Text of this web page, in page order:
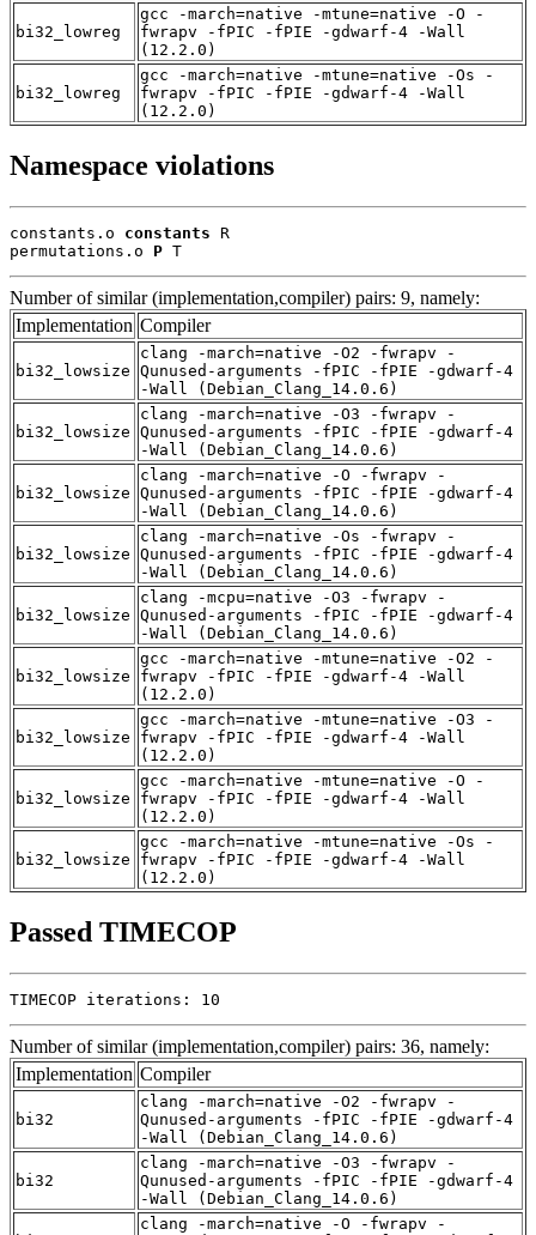
bi32_lowreg
gcc -march=native -mtune=native -O -
fwrapv -fPIC -fPIE -gdwarf-4 -Wall
(12.2.0)
bi32_lowreg
gcc -march=native -mtune=native -Os -
fwrapv -fPIC -fPIE -gdwarf-4 -Wall
(12.2.0)
Namespace violations
constants.o constants R
permutations.o P T
Number of similar (implementation,compiler) pairs: 9, namely:
Implementation Compiler
bi32_lowsize
clang -march=native -O2 -fwrapv -
Qunused-arguments -fPIC -fPIE -gdwarf-4
-Wall (Debian_Clang_14.0.6)
bi32_lowsize
clang -march=native -O3 -fwrapv -
Qunused-arguments -fPIC -fPIE -gdwarf-4
-Wall (Debian_Clang_14.0.6)
bi32_lowsize
clang -march=native -O -fwrapv -
Qunused-arguments -fPIC -fPIE -gdwarf-4
-Wall (Debian_Clang_14.0.6)
bi32_lowsize
clang -march=native -Os -fwrapv -
Qunused-arguments -fPIC -fPIE -gdwarf-4
-Wall (Debian_Clang_14.0.6)
bi32_lowsize
clang -mcpu=native -O3 -fwrapv -
Qunused-arguments -fPIC -fPIE -gdwarf-4
-Wall (Debian_Clang_14.0.6)
bi32_lowsize
gcc -march=native -mtune=native -O2 -
fwrapv -fPIC -fPIE -gdwarf-4 -Wall
(12.2.0)
bi32_lowsize
gcc -march=native -mtune=native -O3 -
fwrapv -fPIC -fPIE -gdwarf-4 -Wall
(12.2.0)
bi32_lowsize
gcc -march=native -mtune=native -O -
fwrapv -fPIC -fPIE -gdwarf-4 -Wall
(12.2.0)
bi32_lowsize
gcc -march=native -mtune=native -Os -
fwrapv -fPIC -fPIE -gdwarf-4 -Wall
(12.2.0)
Passed TIMECOP
TIMECOP iterations: 10
Number of similar (implementation,compiler) pairs: 36, namely:
Implementation Compiler
bi32
clang -march=native -O2 -fwrapv -
Qunused-arguments -fPIC -fPIE -gdwarf-4
-Wall (Debian_Clang_14.0.6)
bi32
clang -march=native -O3 -fwrapv -
Qunused-arguments -fPIC -fPIE -gdwarf-4
-Wall (Debian_Clang_14.0.6)
clang -march=native -O -fwrapv -